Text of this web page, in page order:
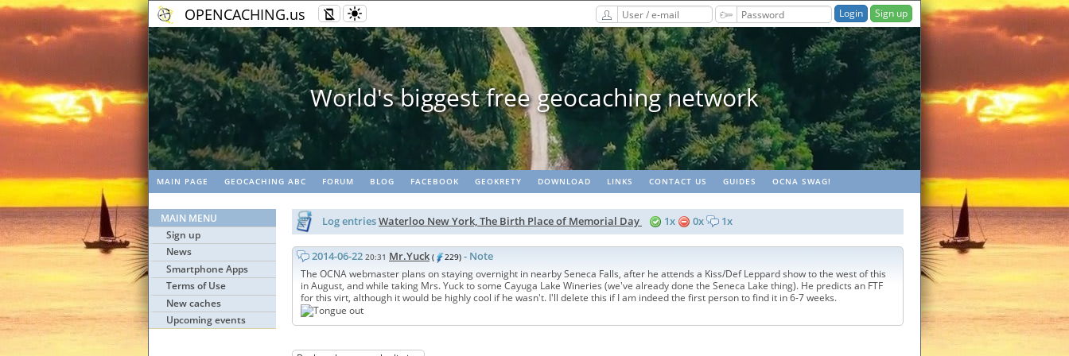
OPENCACHING.us Sign up
World's biggest free geocaching network Geopaths -
MAIN PAGE GEOCACHING ABC FORUM BLOG FACEBOOK GEOKRETY DOWNLOAD LINKS CONTACT US GUIDES OCNA SWAG!
MAIN MENU
Sign up
News
Smartphone Apps
Terms of Use
New caches
Upcoming events
Log entriesWaterloo New York, The Birth Place of Memorial Day 1x 0x 1x
2014-06-22 20:31 Mr.Yuck ( 229) - Note
The OCNA webmaster plans on staying overnight in nearby Seneca Falls, after he attends a Kiss/Def Leppard show to the west of this
in August, and while taking Mrs. Yuck to some Cayuga Lake Wineries (we've already done the Seneca Lake thing). He predicts an FTF
for this virt, although it would be highly cool if he wasn't. I'll delete this if I am indeed the first person to find it in 6-7 weeks.